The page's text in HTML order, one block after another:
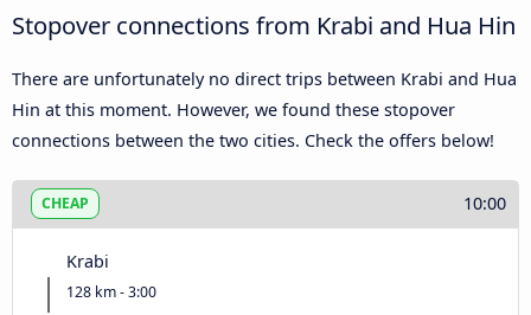
Stopover connections from Krabi and Hua Hin
There are unfortunately no direct trips between Krabi and Hua
Hin at this moment. However, we found these stopover
connections between the two cities. Check the offers below!
CHEAP 10:00
Krabi
128 km - 3:00